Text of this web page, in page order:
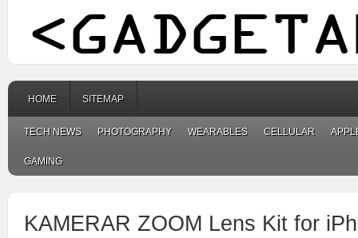
HOME SITEMAP
TECH NEWS PHOTOGRAPHY WEARABLES CELLULAR
GAMING
KAMERAR ZOOM Lens Kit for